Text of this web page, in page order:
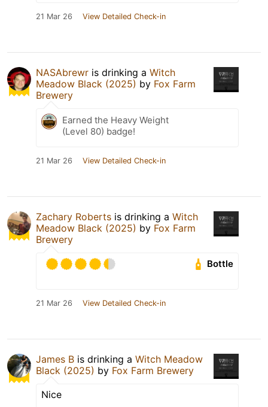
21 Mar 26 View Detailed Check-in
NASAbrewr is drinking a Witch
Meadow Black (2025) by Fox Farm
Brewery
Earned the Heavy Weight
(Level 80) badge!
21 Mar 26 View Detailed Check-in
Zachary Roberts is drinking a Witch
Meadow Black (2025) by Fox Farm
Brewery
Bottle
21 Mar 26 View Detailed Check-in
James B is drinking a Witch Meadow
Black (2025) by Fox Farm Brewery
Nice